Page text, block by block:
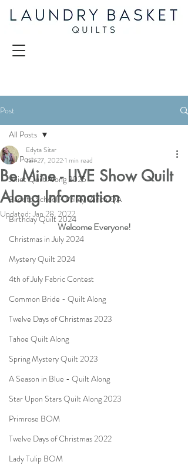
Post
All Posts
Juliet Quilt Along 2025
Back to School - Valley Ranch QA
Birthday Quilt 2024
Christmas in July 2024
Mystery Quilt 2024
4th of July Fabric Contest
Common Bride - Quilt Along
Twelve Days of Christmas 2023
Tahoe Quilt Along
Spring Mystery Quilt 2023
A Season in Blue - Quilt Along
Star Upon Stars Quilt Along 2023
Primrose BOM
Twelve Days of Christmas 2022
Lady Tulip BOM
All Posts
Be Mine - LIVE Show Quilt
Along Information
Edyta Sitar
Jan 27, 20221 min read
Updated: Jan 28, 2022
Welcome Everyone!